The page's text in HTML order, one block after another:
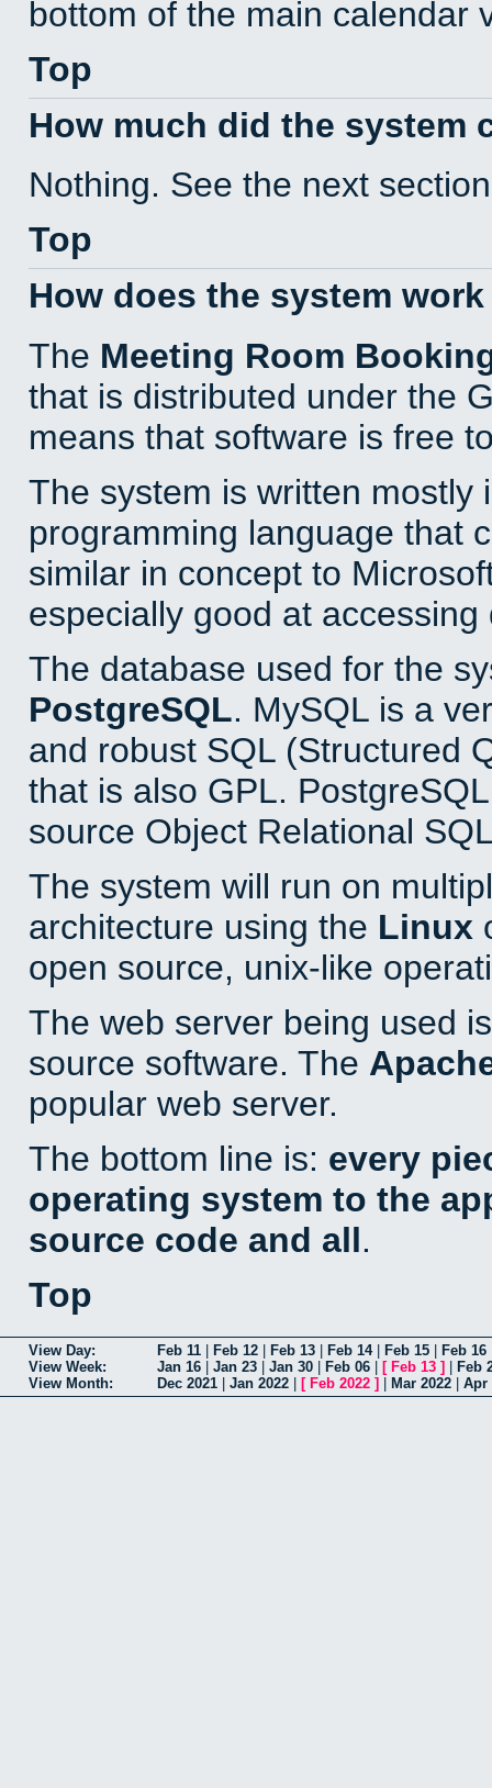
bottom of the main calendar
Top
How much did the system
Nothing. See the next
Top
How does the system
The Meeting Room
that is distributed under the
means that software is free
The system is written mostly
programming language that
similar in concept to
especially good at accessing
The database used for the
PostgreSQL. MySQL is a
and robust SQL (Structured
that is also GPL.
source Object Relational
The system will run on
architecture using the Linux
open source, unix-like
The web server being used
source software. The
popular web server.
The bottom line is: every
operating system to the
source code and all.
Top
View Day: Feb 11 Feb 12 Feb 13 Feb 14| Feb 15 Feb 16
View Week:
Jan 16 Jan 23 Jan 30 Feb 06 [ Feb 13 ]
Feb
View Month:
Dec 2021 Jan 2022 [ Feb 2022 ] Mar 2022 Apr